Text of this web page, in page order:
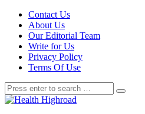
Contact Us
About Us
Our Editorial Team
Write for Us
Privacy Policy
Terms Of Use